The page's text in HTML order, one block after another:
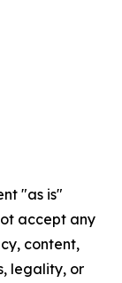
"as is"
accept any
content,
legality, or